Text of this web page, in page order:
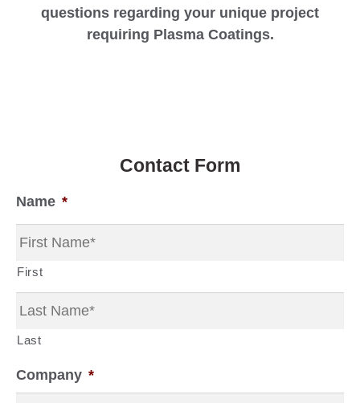
questions regarding your unique project
requiring Plasma Coatings.
Contact Form
Name *
First
Last
Company *